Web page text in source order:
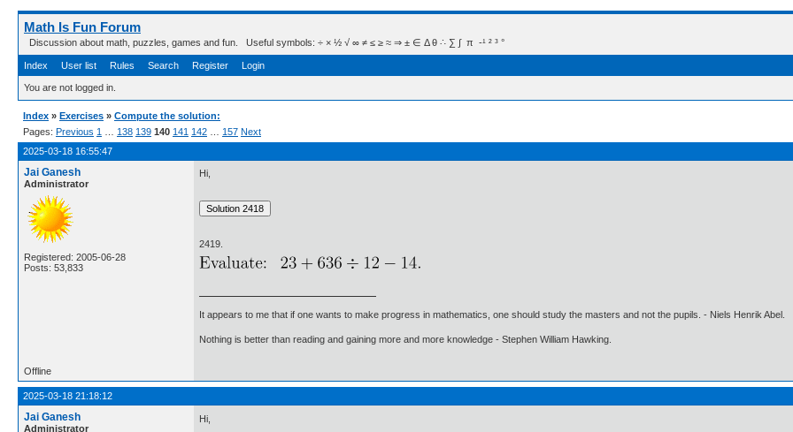
Math Is Fun Forum
Discussion about math, puzzles, games and fun. Useful symbols: ÷ × ½ √ ∞ ≠ ≤ ≥ ≈ ⇒ ± ∈ Δ θ ∴ ∑ ∫  π  -¹ ² ³ °
Index User list Rules Search Register Login
You are not logged in.
Index » Exercises » Compute the solution:
Pages: Previous 1 138 139 140 141 142 157 Next
2025-03-18 16:55:47
Jai Ganesh
Administrator
Registered: 2005-06-28
Posts: 53,833
Hi,
2419.
It appears to me that if one wants to make progress in mathematics, one should study the masters and not the pupils. - Niels Henrik Abel.
Nothing is better than reading and gaining more and more knowledge - Stephen William Hawking.
Offline
2025-03-18 21:18:12
Jai Ganesh
Administrator
Hi,